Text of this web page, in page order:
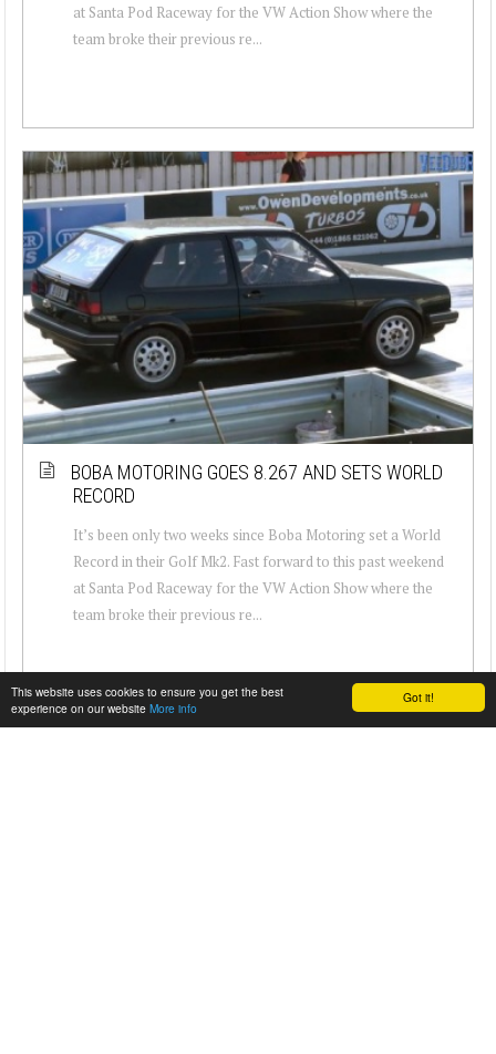
Got it!
This website uses cookies to ensure you get the best
experience on our website More info
at Santa Pod Raceway for the VW Action Show where the
team broke their previous re...
BOBA MOTORING GOES 8.267 AND SETS WORLD
RECORD
It’s been only two weeks since Boba Motoring set a World
Record in their Golf Mk2. Fast forward to this past weekend
at Santa Pod Raceway for the VW Action Show where the
team broke their previous re...